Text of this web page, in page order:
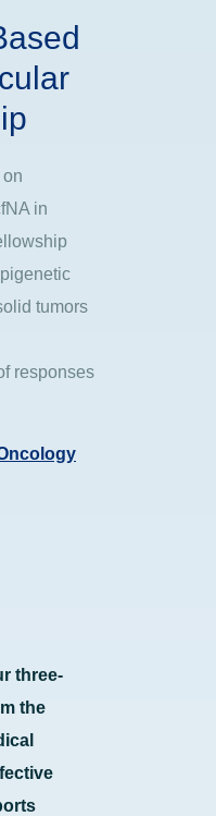
in
tumors
responses
three-
the